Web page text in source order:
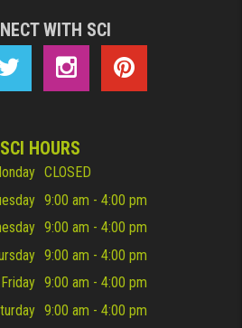
WITH SCI
SCI HOURS
CLOSED
9:00 am - 4:00 pm
9:00 am - 4:00 pm
9:00 am - 4:00 pm
Friday 9:00 am - 4:00 pm
9:00 am - 4:00 pm